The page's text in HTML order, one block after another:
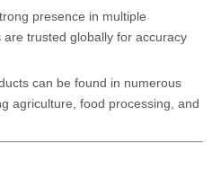
presence in multiple
trusted globally for accuracy
can be found in numerous
agriculture, food processing, and